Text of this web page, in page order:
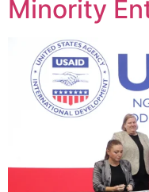
Minority